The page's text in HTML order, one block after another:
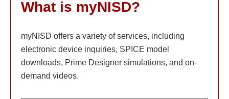
What is myNISD?
myNISD offers a variety of services, including
electronic device inquiries, SPICE model
downloads, Prime Designer simulations, and on-
demand videos.